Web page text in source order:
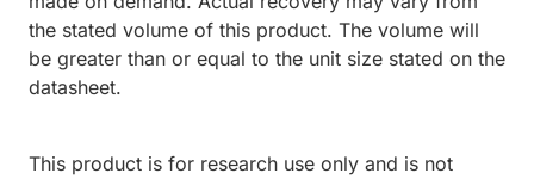
the stated volume of this product. The volume will
be greater than or equal to the unit size stated on the
datasheet.
This product is for research use only and is not